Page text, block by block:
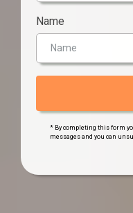
Name
* By completing this form
messages and you can